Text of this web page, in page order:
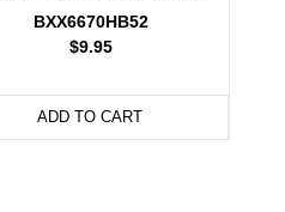
BXX6670HB52
$9.95
ADD TO CART